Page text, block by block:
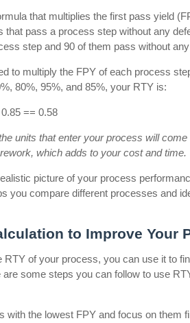
that multiplies the first pass yield
that pass a process step without any
step and 90 of them pass without
to multiply the FPY of each process
80%, 95%, and 85%, your RTY is:
== 0.58
units that enter your process will
which adds to your cost and time.
picture of your process
you compare different processes and
to Improve Your
of your process, you can use it to
some steps you can follow to use
with the lowest FPY and focus on them